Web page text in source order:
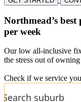
Northmead’s best
per week
Our low all-inclusive
the stress out of
Check if we service